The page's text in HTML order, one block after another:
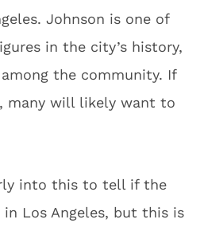
Johnson is one of
in the city’s history,
the community. If
many will likely want to
into this to tell if the
Los Angeles, but this is